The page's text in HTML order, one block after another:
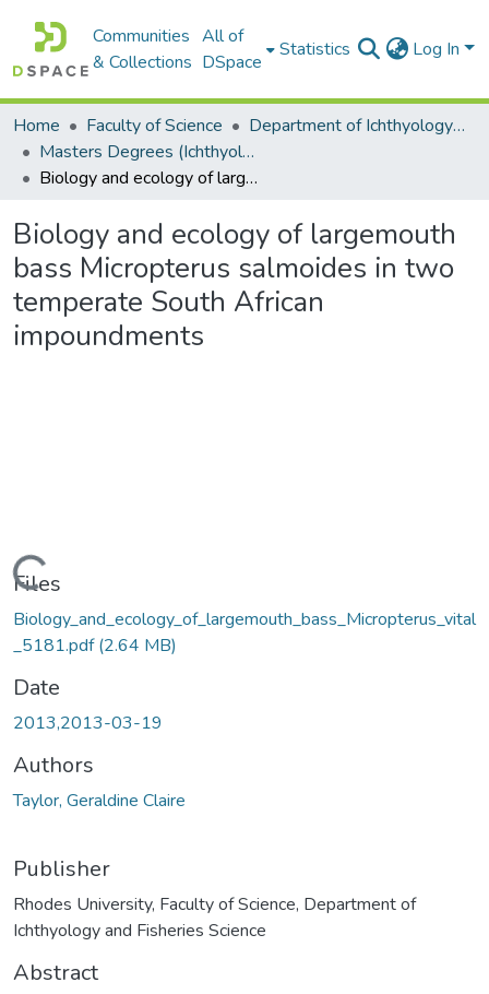
Communities
& Collections
All of
DSpace
Statistics Log In
Home Faculty of Science
Department of Ichthyology and Fisheries Science
Masters Degrees (Ichthyology and Fisheries Science)
Biology and ecology of largemouth bass Micropterus salmoides in two temperate South African impoundments
Biology and ecology of largemouth
bass Micropterus salmoides in two
temperate South African
impoundments
Files
Biology_and_ecology_of_largemouth_bass_Micropterus_vital
_5181.pdf(2.64 MB)
Date
2013,2013-03-19
Authors
Taylor, Geraldine Claire
Publisher
Rhodes University, Faculty of Science, Department of
Ichthyology and Fisheries Science
Abstract